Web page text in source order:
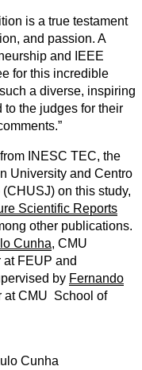
is a true testament
and passion. A
and IEEE
for this incredible
a diverse, inspiring
to the judges for their
INESC TEC, the
University and Centro
on this study,
Scientific Reports
other publications.
Cunha, CMU
at FEUP and
by Fernando
at CMU School of
Cunha